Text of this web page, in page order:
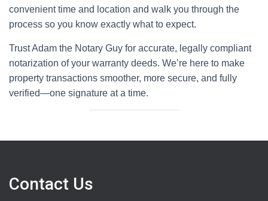
convenient time and location and walk you through the
process so you know exactly what to expect.
Trust Adam the Notary Guy for accurate, legally compliant
notarization of your warranty deeds. We’re here to make
property transactions smoother, more secure, and fully
verified—one signature at a time.
Contact Us